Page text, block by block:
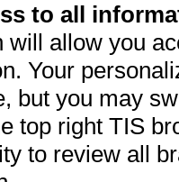
to all
will allow you
Your
but you may
top right TIS
to review all